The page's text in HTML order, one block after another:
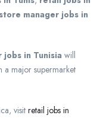
manager jobs in
jobs in Tunisia will
a major supermarket
visit retail jobs in